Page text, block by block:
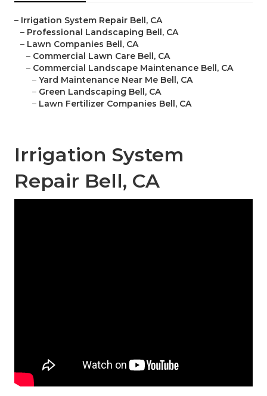
– Irrigation System Repair Bell, CA
– Professional Landscaping Bell, CA
– Lawn Companies Bell, CA
– Commercial Lawn Care Bell, CA
– Commercial Landscape Maintenance Bell, CA
– Yard Maintenance Near Me Bell, CA
– Green Landscaping Bell, CA
– Lawn Fertilizer Companies Bell, CA
Irrigation System
Repair Bell, CA